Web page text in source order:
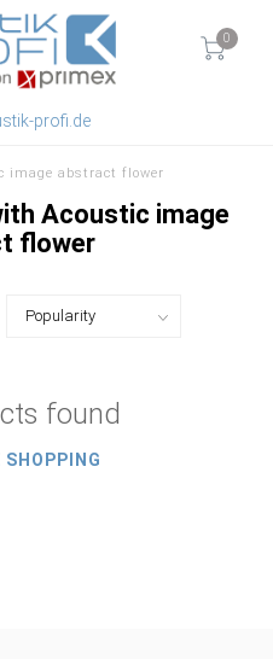
0
profi.de
image abstract flower
Acoustic image
flower
found